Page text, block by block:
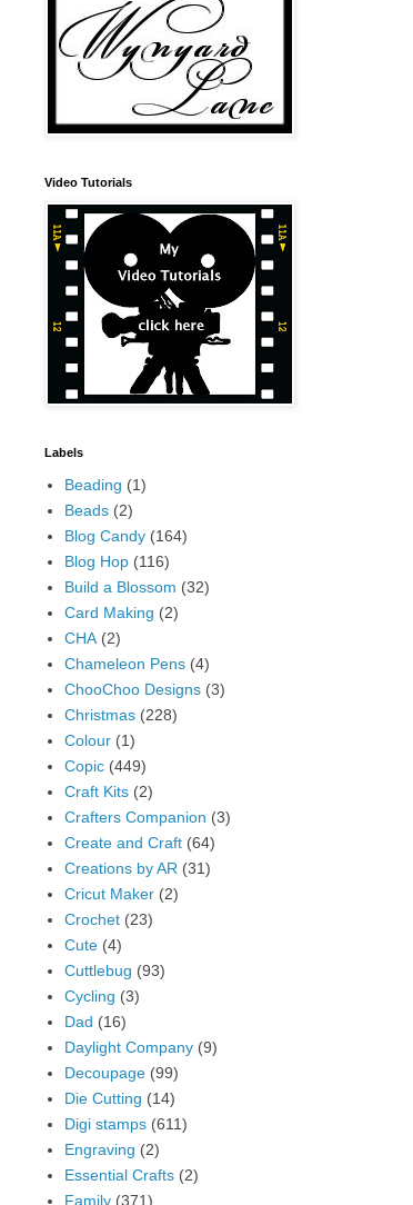
Video Tutorials
Labels
Beading (1)
Beads (2)
Blog Candy (164)
Blog Hop (116)
Build a Blossom (32)
Card Making (2)
CHA (2)
Chameleon Pens (4)
ChooChoo Designs (3)
Christmas (228)
Colour (1)
Copic (449)
Craft Kits (2)
Crafters Companion (3)
Create and Craft (64)
Creations by AR (31)
Cricut Maker (2)
Crochet (23)
Cute (4)
Cuttlebug (93)
Cycling (3)
Dad (16)
Daylight Company (9)
Decoupage (99)
Die Cutting (14)
Digi stamps (611)
Engraving (2)
Essential Crafts (2)
Family (371)